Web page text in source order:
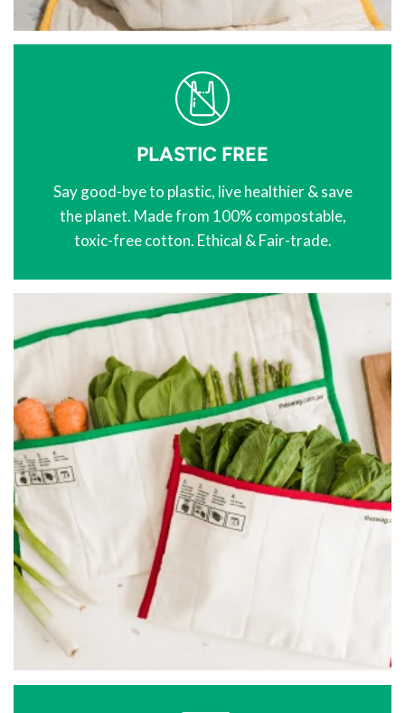
PLASTIC FREE
Say good-bye to plastic, live healthier & save
the planet. Made from 100% compostable,
toxic-free cotton. Ethical & Fair-trade.